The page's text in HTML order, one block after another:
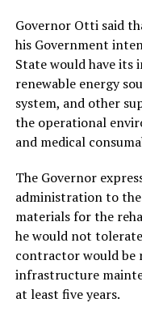
Governor Otti said
his Government
State would have its
renewable energy
system, and other
the operational
and medical
The Governor
administration to
materials for the
he would not
contractor would be
infrastructure
at least five years.